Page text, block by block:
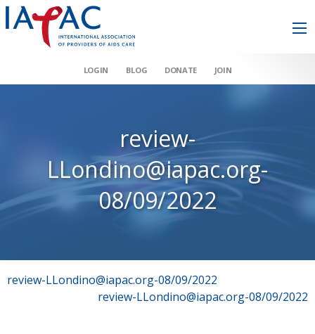
LOGIN BLOG DONATE JOIN
review-
LLondino@iapac.org-
08/09/2022
Post
review-LLondino@iapac.org-08/09/2022
review-LLondino@iapac.org-08/09/2022